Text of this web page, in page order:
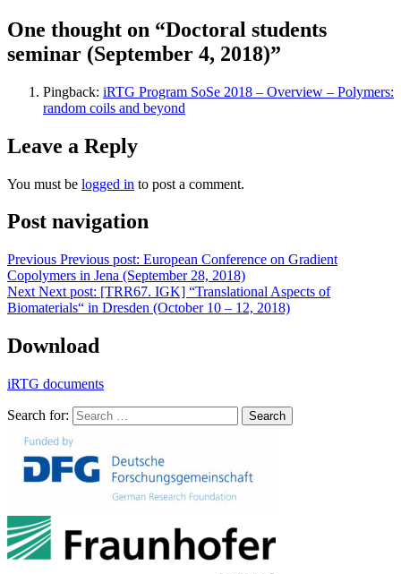
One thought on “Doctoral students
seminar (September 4, 2018)”
Pingback: iRTG Program SoSe 2018 – Overview – Polymers:
random coils and beyond
Leave a Reply
You must be logged in to post a comment.
Post navigation
Previous Previous post: European Conference on Gradient
Copolymers in Jena (September 28, 2018)
Next Next post: [TRR67. IGK] “Translational Aspects of
Biomaterials“ in Dresden (October 10 – 12, 2018)
Download
iRTG documents
Search for: Search